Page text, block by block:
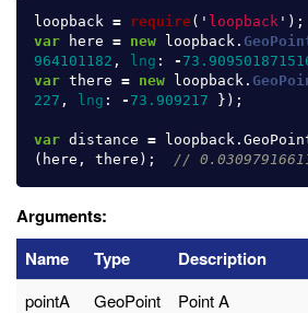
loopback = require( ' loopback ' );
var
here = new loopback .
964101182 , lng : -
var there = new loopback .
227 , lng : - 73.909217 });
var distance = loopback .
( here , there ); //
Arguments:
Name
Type Description
pointA GeoPoint
Point A